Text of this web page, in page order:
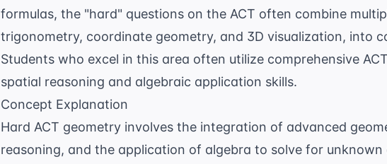
formulas, the "hard" questions on the ACT often combine
trigonometry, coordinate geometry, and 3D visualization, into
Students who excel in this area often utilize comprehensive
spatial reasoning and algebraic application skills.
Concept Explanation
Hard ACT geometry involves the integration of advanced
reasoning, and the application of algebra to solve for unknown